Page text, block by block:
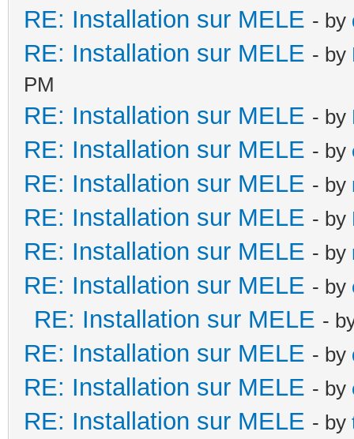
RE: Installation sur MELE - by
RE: Installation sur MELE - by
PM
RE: Installation sur MELE - by
RE: Installation sur MELE - by
RE: Installation sur MELE - by
RE: Installation sur MELE - by
RE: Installation sur MELE - by
RE: Installation sur MELE - by
RE: Installation sur MELE -
RE: Installation sur MELE - by
RE: Installation sur MELE - by
RE: Installation sur MELE - by